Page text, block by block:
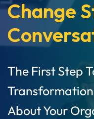
Change
The First Step
About Your